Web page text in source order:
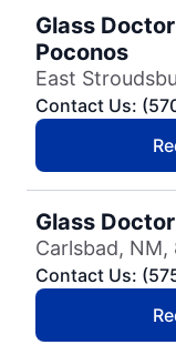
Glass
Poconos
East
Contact Us:
Glass
Carlsbad, NM,
Contact Us: